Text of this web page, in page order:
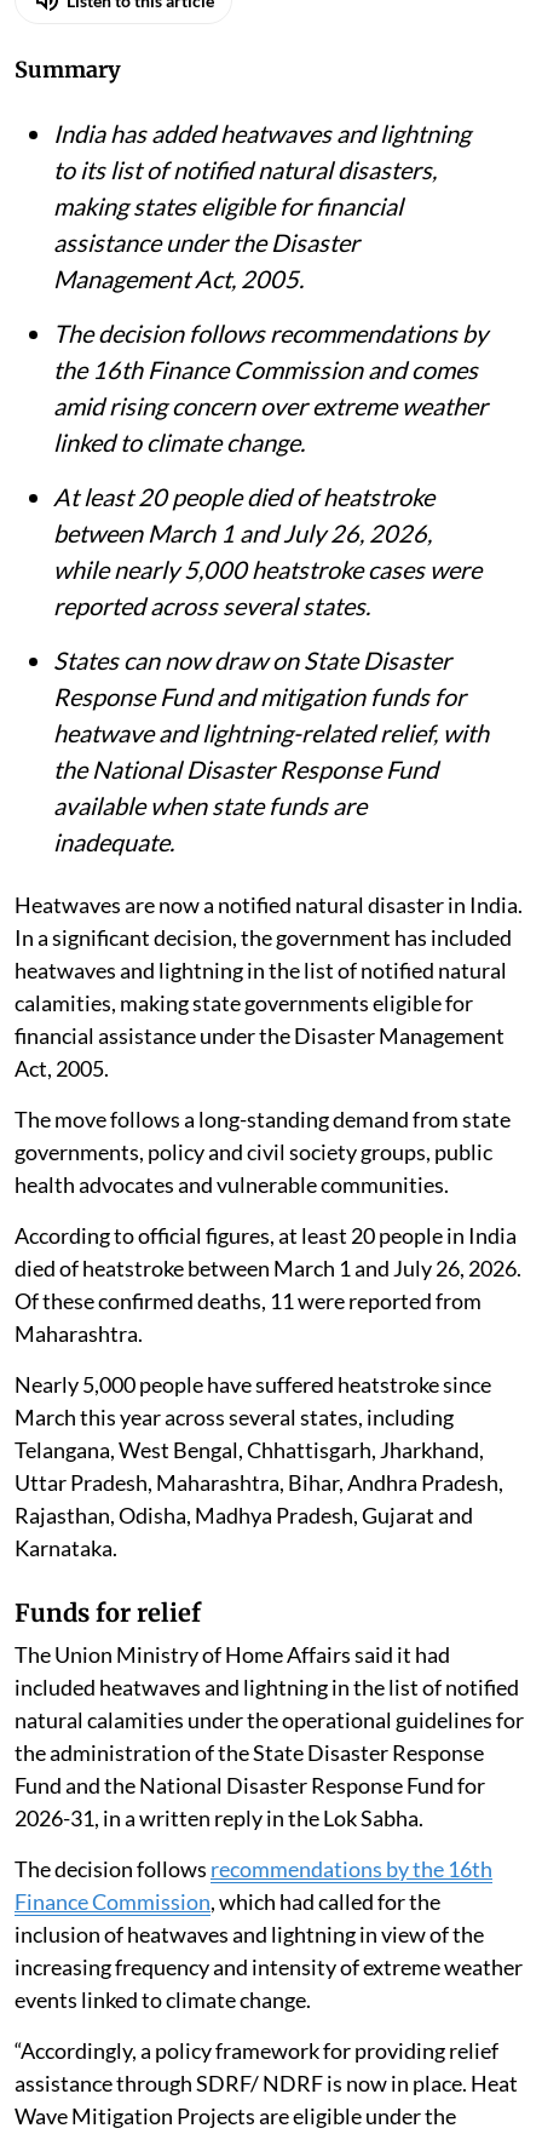
Summary
India has added heatwaves and lightning
to its list of notified natural disasters,
making states eligible for financial
assistance under the Disaster
Management Act, 2005.
The decision follows recommendations by
the 16th Finance Commission and comes
amid rising concern over extreme weather
linked to climate change.
At least 20 people died of heatstroke
between March 1 and July 26, 2026,
while nearly 5,000 heatstroke cases were
reported across several states.
States can now draw on State Disaster
Response Fund and mitigation funds for
heatwave and lightning-related relief, with
the National Disaster Response Fund
available when state funds are
inadequate.
Heatwaves are now a notified natural disaster in India.
In a significant decision, the government has included
heatwaves and lightning in the list of notified natural
calamities, making state governments eligible for
financial assistance under the Disaster Management
Act, 2005.
The move follows a long-standing demand from state
governments, policy and civil society groups, public
health advocates and vulnerable communities.
According to official figures, at least 20 people in India
died of heatstroke between March 1 and July 26, 2026.
Of these confirmed deaths, 11 were reported from
Maharashtra.
Nearly 5,000 people have suffered heatstroke since
March this year across several states, including
Telangana, West Bengal, Chhattisgarh, Jharkhand,
Uttar Pradesh, Maharashtra, Bihar, Andhra Pradesh,
Rajasthan, Odisha, Madhya Pradesh, Gujarat and
Karnataka.
Funds for relief
The Union Ministry of Home Affairs said it had
included heatwaves and lightning in the list of notified
natural calamities under the operational guidelines for
the administration of the State Disaster Response
Fund and the National Disaster Response Fund for
2026-31, in a written reply in the Lok Sabha.
The decision follows recommendations by the 16th
Finance Commission, which had called for the
inclusion of heatwaves and lightning in view of the
increasing frequency and intensity of extreme weather
events linked to climate change.
“Accordingly, a policy framework for providing relief
assistance through SDRF/ NDRF is now in place. Heat
Wave Mitigation Projects are eligible under the